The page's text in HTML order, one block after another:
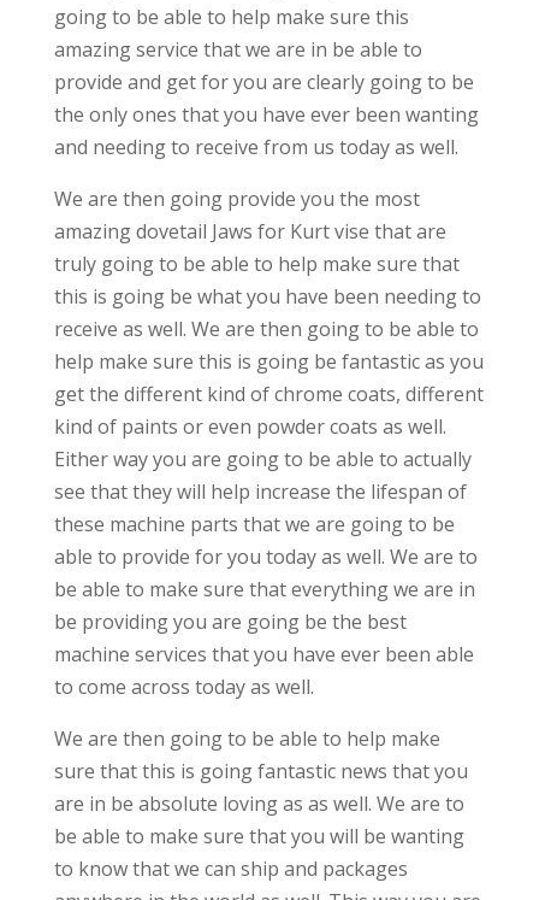
going to be able to help make sure this
amazing service that we are in be able to
provide and get for you are clearly going to be
the only ones that you have ever been wanting
and needing to receive from us today as well.
We are then going provide you the most
amazing dovetail Jaws for Kurt vise that are
truly going to be able to help make sure that
this is going be what you have been needing to
receive as well. We are then going to be able to
help make sure this is going be fantastic as you
get the different kind of chrome coats, different
kind of paints or even powder coats as well.
Either way you are going to be able to actually
see that they will help increase the lifespan of
these machine parts that we are going to be
able to provide for you today as well. We are to
be able to make sure that everything we are in
be providing you are going be the best
machine services that you have ever been able
to come across today as well.
We are then going to be able to help make
sure that this is going fantastic news that you
are in be absolute loving as as well. We are to
be able to make sure that you will be wanting
to know that we can ship and packages